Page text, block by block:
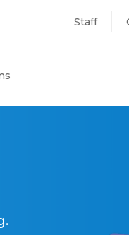
Staff